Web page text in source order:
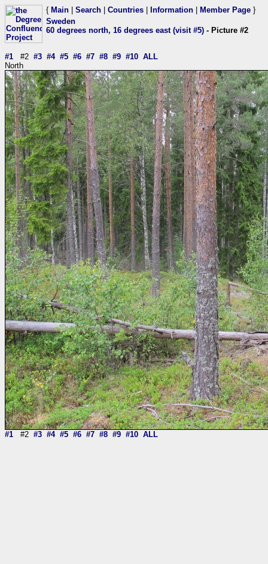
{ Main Search Countries Information Member Page }
Sweden
60 degrees north, 16 degrees east (visit #5) - Picture #2
#1 #2 #3 #4 #5 #6 #7 #8 #9 #10 ALL
North
#1 #2 #3 #4 #5 #6 #7 #8 #9 #10 ALL